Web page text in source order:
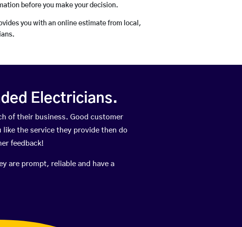
before you make your decision.
you with an online estimate from local,
Electricians.
of their business. Good customer
the service they provide then do
feedback!
are prompt, reliable and have a